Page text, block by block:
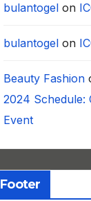
bulantogel on
bulantogel on
Beauty Fashion
2024 Schedule:
Event
Footer